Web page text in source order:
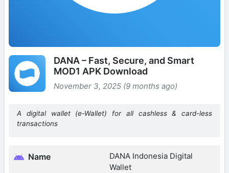
DANA – Fast, Secure, and Smart
MOD1 APK Download
November 3, 2025 (9 months ago)
A digital wallet (e-Wallet) for all cashless & card-less
transactions
Name
DANA Indonesia Digital
Wallet